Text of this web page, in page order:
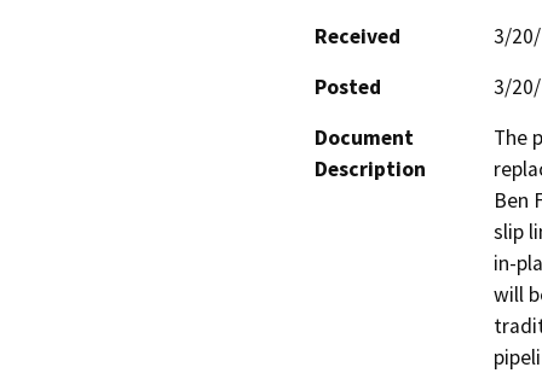
Received
3/
Posted
3/
Document
Description
The
Ben
slip
in-
will